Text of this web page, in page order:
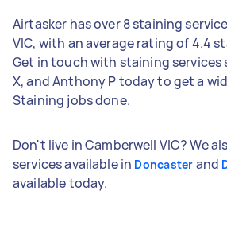
Airtasker has over 8 staining
VIC, with an average rating of 4.4
Get in touch with staining services
X, and Anthony P today to get a
Staining jobs done.
Don't live in Camberwell VIC? We
services available in Doncaster and
available today.